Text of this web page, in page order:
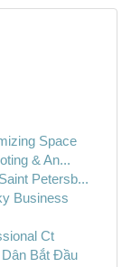
Space
& An...
Petersb...
Business
Ct
Bắt Đầu